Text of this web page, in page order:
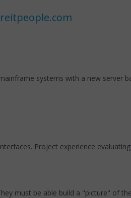
systems with a new server
Project experience
must be able build a "picture" of